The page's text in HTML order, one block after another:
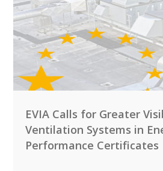
EVIA Calls for Greater
Ventilation Systems in
Performance Certificates